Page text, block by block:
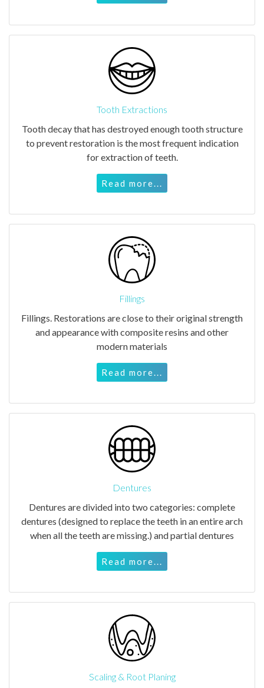
Tooth Extractions
Tooth decay that has destroyed enough tooth structure
to prevent restoration is the most frequent indication
for extraction of teeth.
Read more...
Fillings
Fillings. Restorations are close to their original strength
and appearance with composite resins and other
modern materials
Read more...
Dentures
Dentures are divided into two categories: complete
dentures (designed to replace the teeth in an entire arch
when all the teeth are missing.) and partial dentures
Read more...
Scaling & Root Planing